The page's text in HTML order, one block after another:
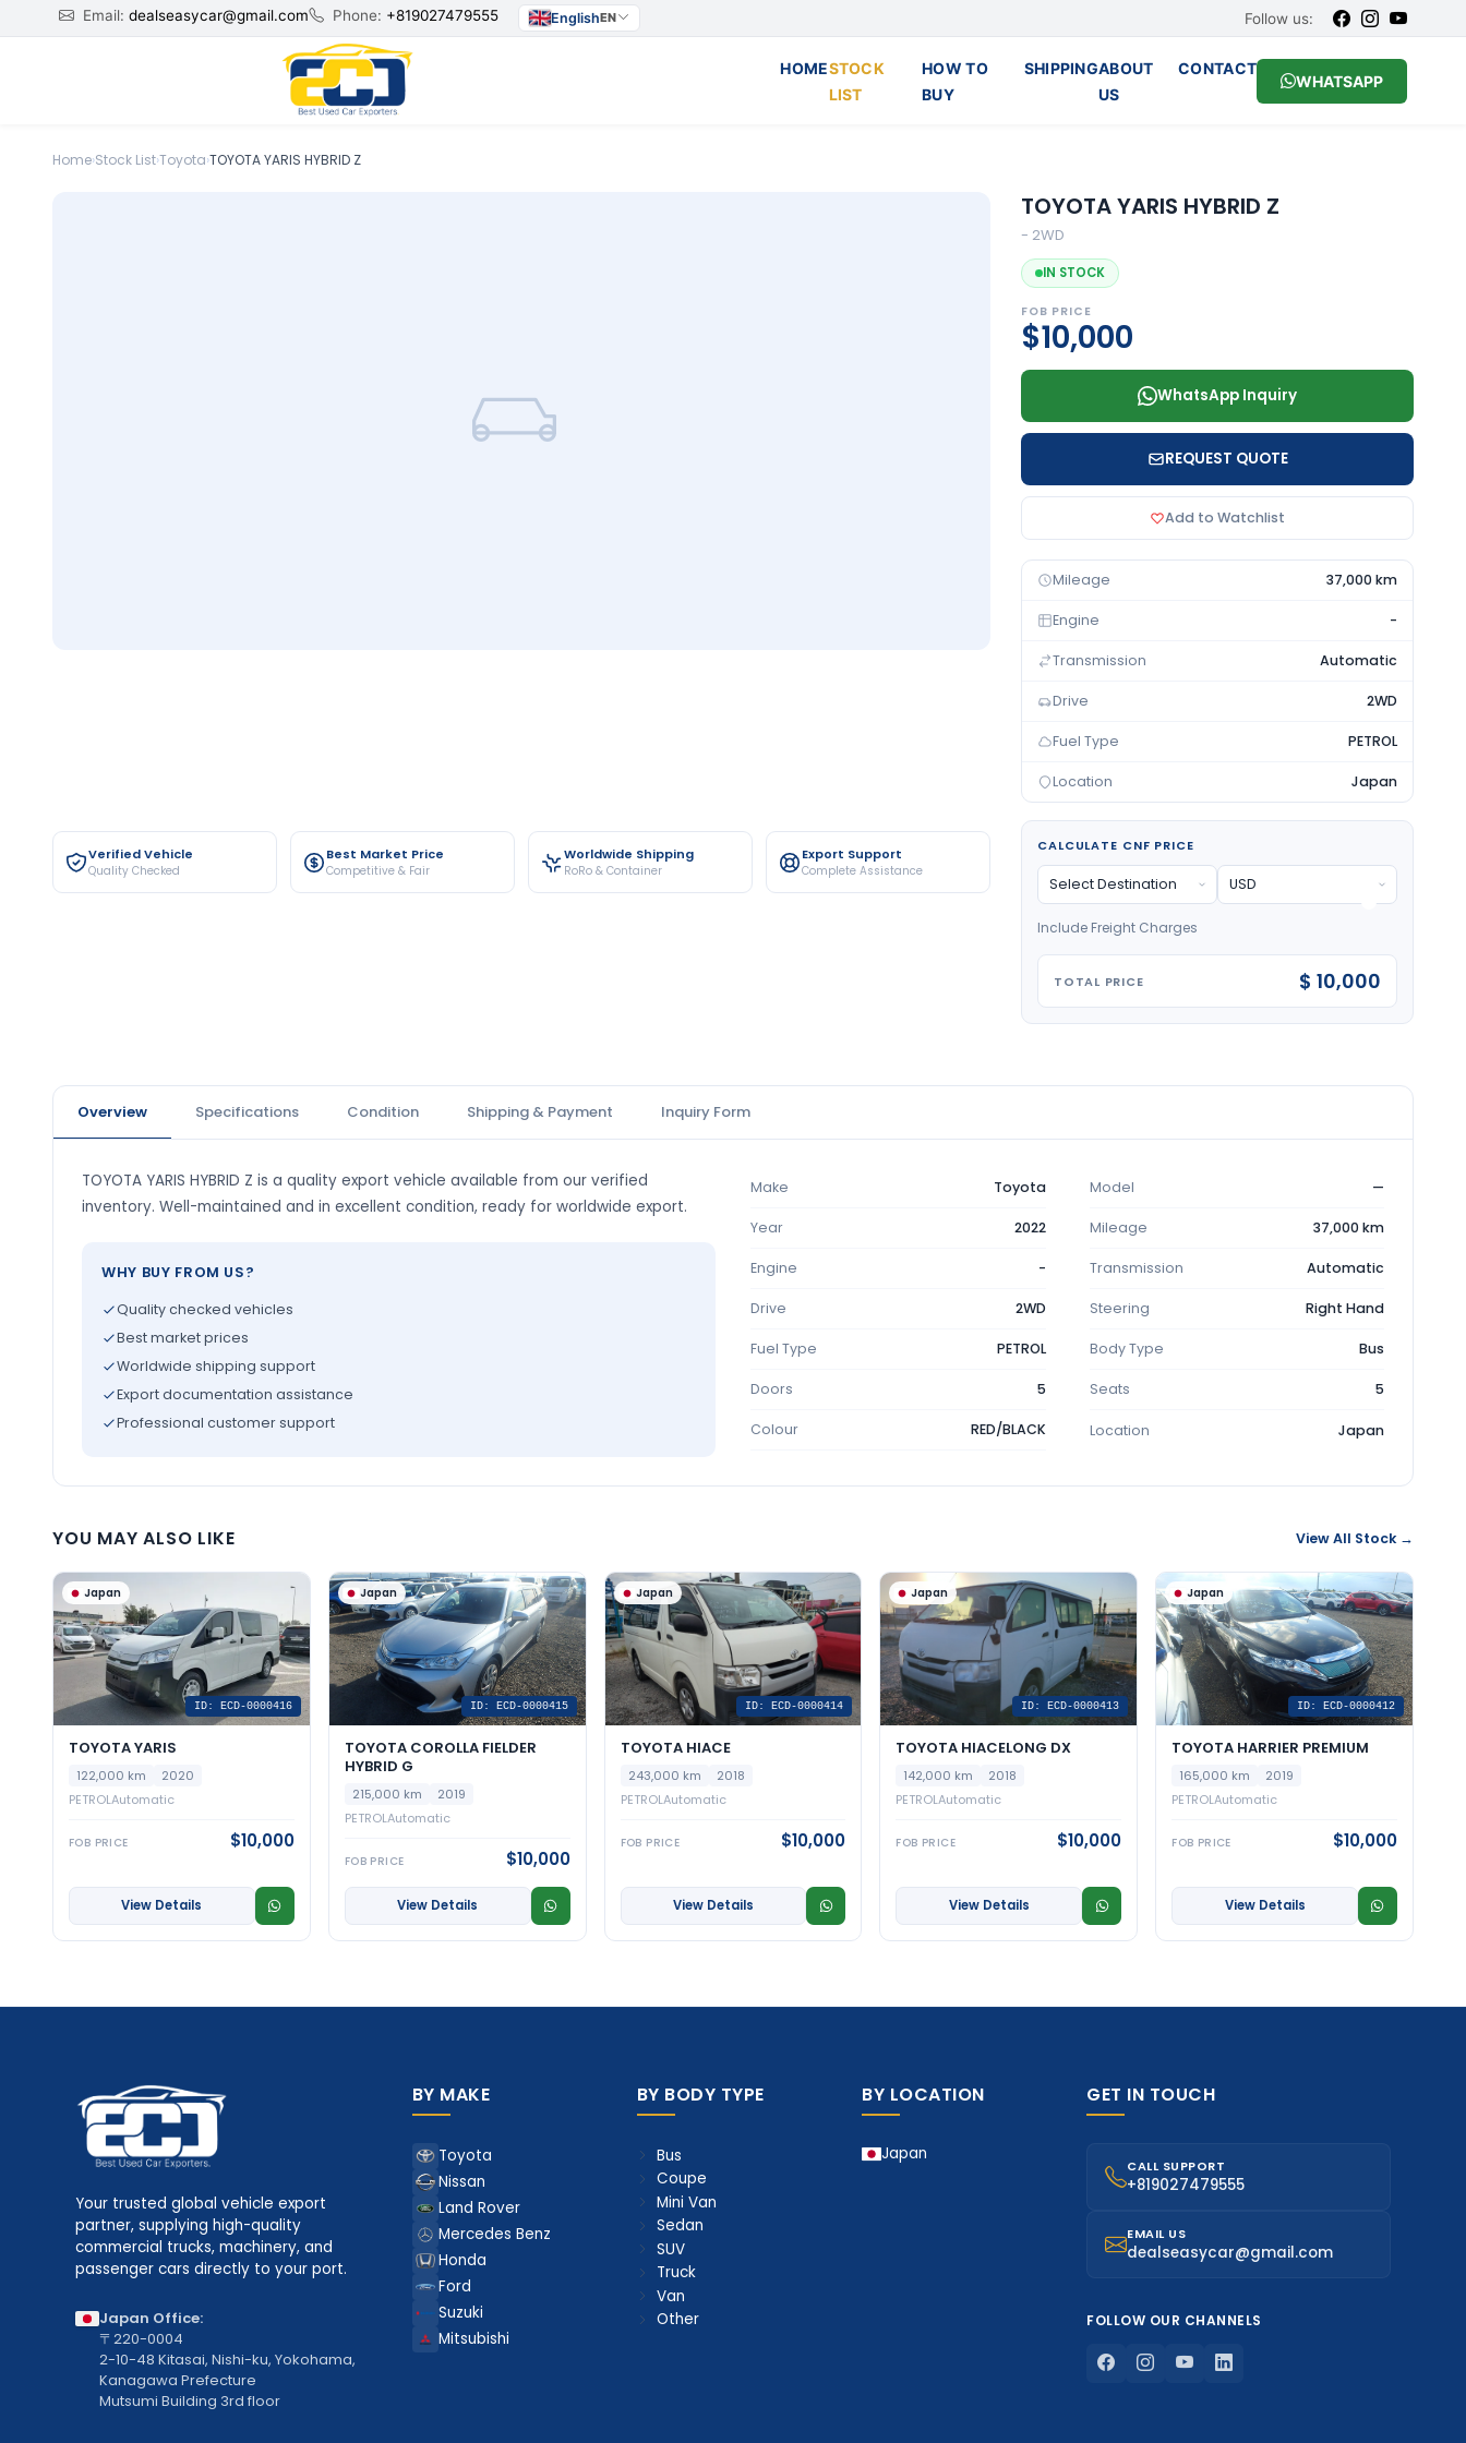
Email: dealseasycar@gmail.com Phone: +819027479555 EnglishEN Follow us:
HOMESTOCK
LIST
HOW TO
BUY
SHIPPINGABOUT
US
CONTACT
WHATSAPP
Home›Stock List›Toyota›TOYOTA YARIS HYBRID Z
Verified Vehicle
Quality Checked
Best Market Price
Competitive & Fair
Worldwide Shipping
RoRo & Container
Export Support
Complete Assistance
TOYOTA YARIS HYBRID Z
- 2WD
IN STOCK
FOB PRICE
$10,000
WhatsApp Inquiry
REQUEST QUOTE
Add to Watchlist
Mileage 37,000 km
Engine -
Transmission Automatic
Drive 2WD
Fuel Type PETROL
Location Japan
CALCULATE CNF PRICE
Include Freight Charges
TOTAL PRICE $ 10,000
Overview Specifications Condition Shipping & Payment Inquiry Form
TOYOTA YARIS HYBRID Z is a quality export vehicle available from our verified
inventory. Well-maintained and in excellent condition, ready for worldwide export.
WHY BUY FROM US?
Quality checked vehicles
Best market prices
Worldwide shipping support
Export documentation assistance
Professional customer support
Make Toyota Model —
Year 2022 Mileage 37,000 km
Engine - Transmission Automatic
Drive 2WD Steering Right Hand
Fuel Type PETROL Body Type Bus
Doors 5 Seats 5
Colour RED/BLACK Location Japan
YOU MAY ALSO LIKE View All Stock →
Japan
ID: ECD-0000416
TOYOTA YARIS
122,000 km
2020
PETROLAutomatic
FOB PRICE $10,000
View Details
Japan
ID: ECD-0000415
TOYOTA COROLLA FIELDER
HYBRID G
215,000 km
2019
PETROLAutomatic
FOB PRICE $10,000
View Details
Japan
ID: ECD-0000414
TOYOTA HIACE
243,000 km
2018
PETROLAutomatic
FOB PRICE $10,000
View Details
Japan
ID: ECD-0000413
TOYOTA HIACELONG DX
142,000 km
2018
PETROLAutomatic
FOB PRICE $10,000
View Details
Japan
ID: ECD-0000412
TOYOTA HARRIER PREMIUM
165,000 km
2019
PETROLAutomatic
FOB PRICE $10,000
View Details
Your trusted global vehicle export
partner, supplying high-quality
commercial trucks, machinery, and
passenger cars directly to your port.
Japan Office:
〒220-0004
2-10-48 Kitasai, Nishi-ku, Yokohama,
Kanagawa Prefecture
Mutsumi Building 3rd floor
BY MAKE
Toyota
Nissan
Land Rover
Mercedes Benz
Honda
Ford
Suzuki
Mitsubishi
BY BODY TYPE
Bus
Coupe
Mini Van
Sedan
SUV
Truck
Van
Other
BY LOCATION
Japan
GET IN TOUCH
CALL SUPPORT
+819027479555
EMAIL US
dealseasycar@gmail.com
FOLLOW OUR CHANNELS